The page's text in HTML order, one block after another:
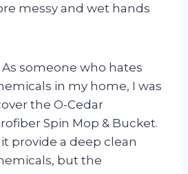
messy and wet hands
someone who hates
in my home, I was
the O-Cedar
Spin Mop & Bucket.
provide a deep clean
but the